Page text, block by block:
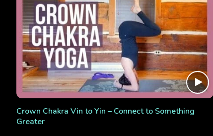
Crown Chakra Vin to Yin – Connect to Something
Greater